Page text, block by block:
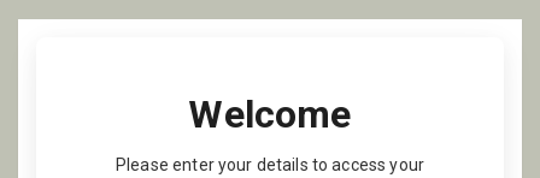
Welcome
Please enter your details to access your